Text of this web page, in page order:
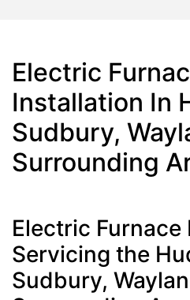
Electric
Installation In
Sudbury,
Surrounding
Electric Furnace
Servicing the
Sudbury,